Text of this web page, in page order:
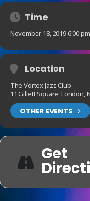
Time
November 18, 2019 6:00 pm
Location
The Vortex Jazz Club
11 Gillett Square, London,
OTHER EVENTS
Get